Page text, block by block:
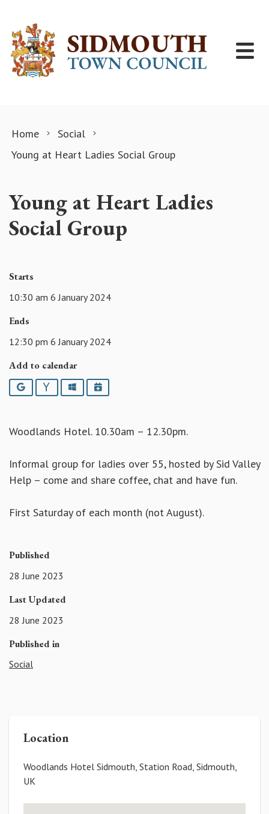
Home
Social
Young at Heart Ladies Social Group
Young at Heart Ladies
Social Group
Starts
10:30 am 6 January 2024
Ends
12:30 pm 6 January 2024
Add to calendar
Google YahooOutlookiCalendar
Woodlands Hotel. 10.30am – 12.30pm.
Informal group for ladies over 55, hosted by Sid Valley
Help – come and share coffee, chat and have fun.
First Saturday of each month (not August).
Published
28 June 2023
Last Updated
28 June 2023
Published in
Social
Location
Woodlands Hotel Sidmouth, Station Road, Sidmouth,
UK